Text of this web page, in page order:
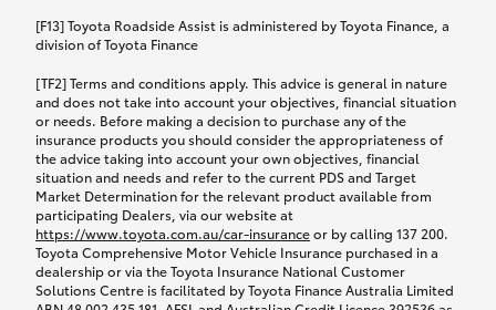
while your vehicle is being repaired, or if your
provided with a rental car.
We’ll arrange and cover the daily rental cost if a
preferred rental supplier is available. In the case
that a preferred supplier isn’t available, you can
arrange your own rental car and we’ll cover up to
$100 per day, including insurance.
[F13] Toyota Roadside Assist is administered by Toyota Finance, a
division of Toyota Finance
[TF2] Terms and conditions apply. This advice is general in nature
and does not take into account your objectives, financial situation
or needs. Before making a decision to purchase any of the
insurance products you should consider the appropriateness of
the advice taking into account your own objectives, financial
situation and needs and refer to the current PDS and Target
Market Determination for the relevant product available from
participating Dealers, via our website at
https://www.toyota.com.au/car-insuranceor by calling 137 200.
Toyota Comprehensive Motor Vehicle Insurance purchased in a
dealership or via the Toyota Insurance National Customer
Solutions Centre is facilitated by Toyota Finance Australia Limited